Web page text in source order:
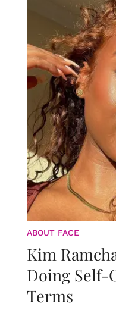
ABOUT FACE
Kim
Doing Self-
Terms